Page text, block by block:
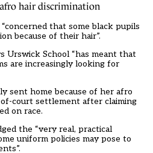
hair discrimination
that some black pupils
because of their hair”.
Urswick School “has meant that
are increasingly looking for
sent home because of her afro
court settlement after claiming
on race.
the “very real, practical
uniform policies may pose to